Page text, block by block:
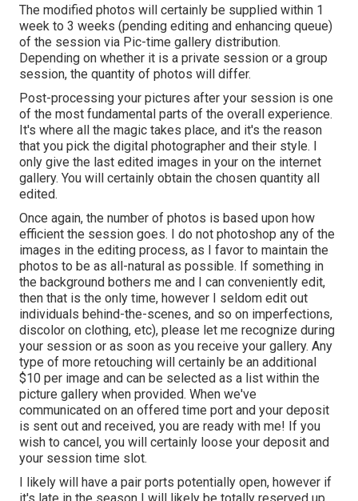
The modified photos will certainly be supplied within 1
week to 3 weeks (pending editing and enhancing queue)
of the session via Pic-time gallery distribution.
Depending on whether it is a private session or a group
session, the quantity of photos will differ.
Post-processing your pictures after your session is one
of the most fundamental parts of the overall experience.
It's where all the magic takes place, and it's the reason
that you pick the digital photographer and their style. I
only give the last edited images in your on the internet
gallery. You will certainly obtain the chosen quantity all
edited.
Once again, the number of photos is based upon how
efficient the session goes. I do not photoshop any of the
images in the editing process, as I favor to maintain the
photos to be as all-natural as possible. If something in
the background bothers me and I can conveniently edit,
then that is the only time, however I seldom edit out
individuals behind-the-scenes, and so on imperfections,
discolor on clothing, etc), please let me recognize during
your session or as soon as you receive your gallery. Any
type of more retouching will certainly be an additional
$10 per image and can be selected as a list within the
picture gallery when provided. When we've
communicated on an offered time port and your deposit
is sent out and received, you are ready with me! If you
wish to cancel, you will certainly loose your deposit and
your session time slot.
I likely will have a pair ports potentially open, however if